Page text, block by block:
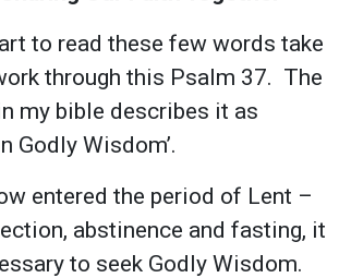
to read these few words take
through this Psalm 37. The
my bible describes it as
Godly Wisdom’.
entered the period of Lent –
abstinence and fasting, it
to seek Godly Wisdom.